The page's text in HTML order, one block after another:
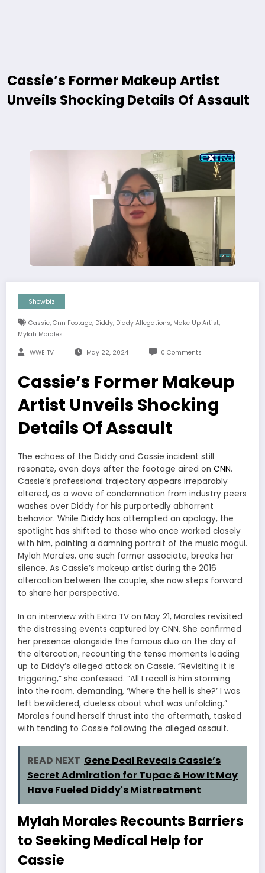
Cassie’s Former Makeup Artist
Unveils Shocking Details Of Assault
Showbiz
Cassie, Cnn Footage, Diddy, Diddy Allegations, Make Up Artist,
Mylah Morales
WWE TV May 22, 2024 0 Comments
Cassie’s Former Makeup
Artist Unveils Shocking
Details Of Assault
The echoes of the Diddy and Cassie incident still
resonate, even days after the footage aired on CNN.
Cassie’s professional trajectory appears irreparably
altered, as a wave of condemnation from industry peers
washes over Diddy for his purportedly abhorrent
behavior. While Diddy has attempted an apology, the
spotlight has shifted to those who once worked closely
with him, painting a damning portrait of the music mogul.
Mylah Morales, one such former associate, breaks her
silence. As Cassie’s makeup artist during the 2016
altercation between the couple, she now steps forward
to share her perspective.
In an interview with Extra TV on May 21, Morales revisited
the distressing events captured by CNN. She confirmed
her presence alongside the famous duo on the day of
the altercation, recounting the tense moments leading
up to Diddy’s alleged attack on Cassie. “Revisiting it is
triggering,” she confessed. “All I recall is him storming
into the room, demanding, ‘Where the hell is she?’ I was
left bewildered, clueless about what was unfolding.”
Morales found herself thrust into the aftermath, tasked
with tending to Cassie following the alleged assault.
READ NEXT Gene Deal Reveals Cassie’s
Secret Admiration for Tupac & How It May
Have Fueled Diddy's Mistreatment
Mylah Morales Recounts Barriers
to Seeking Medical Help for
Cassie